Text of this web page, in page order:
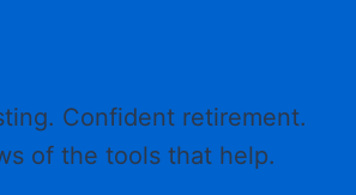
Confident retirement.
of the tools that help.